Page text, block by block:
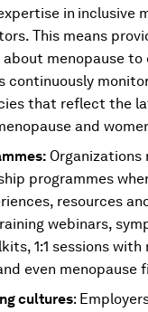
in inclusive
This means
about menopause
continuously
that reflect the
and
Organizations
programmes
resources
webinars,
1:1 sessions with
even menopause
cultures: